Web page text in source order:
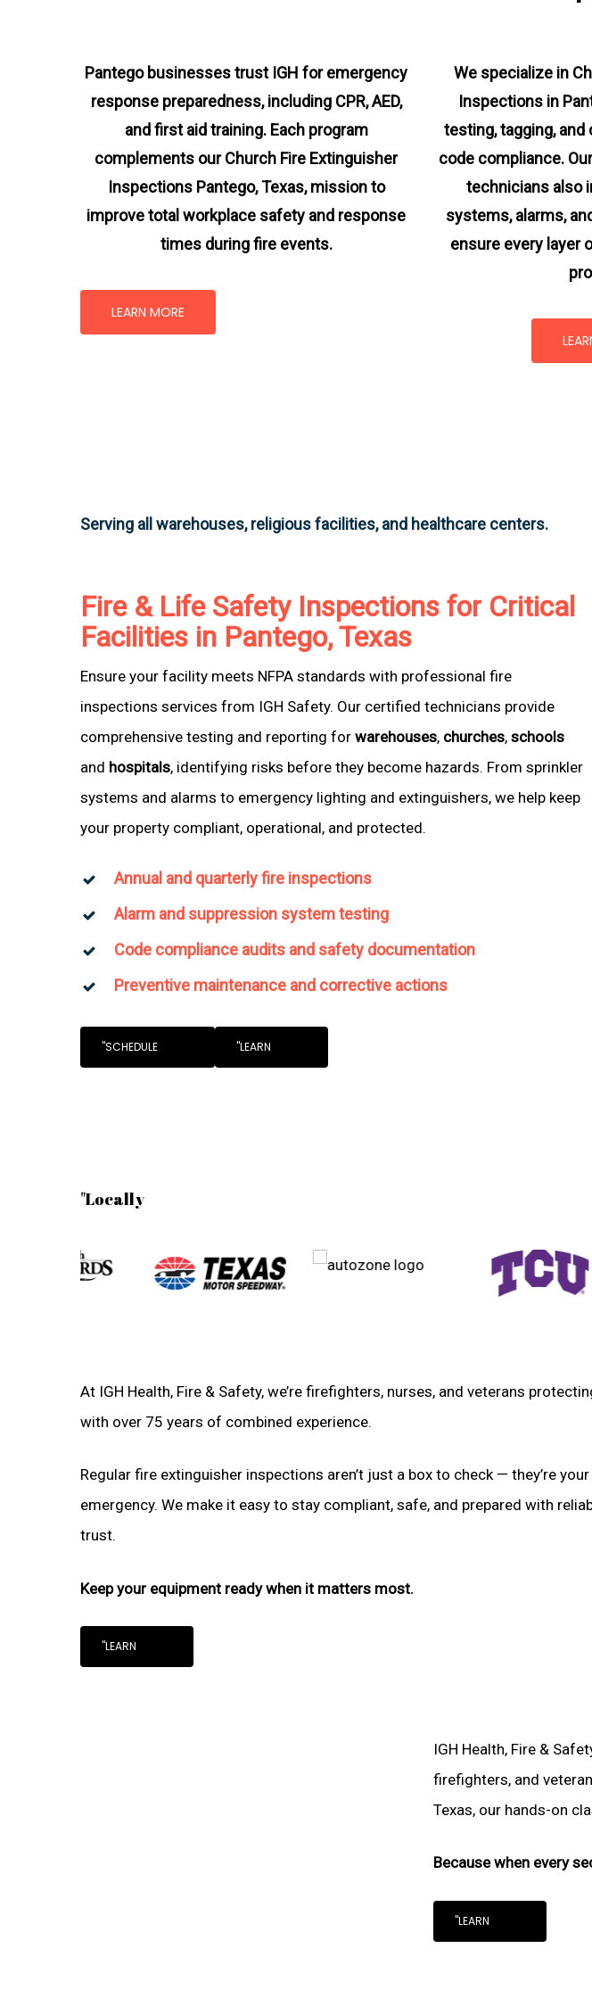
Pantego businesses trust IGH for emergency
response preparedness, including CPR, AED,
and first aid training. Each program
complements our Church Fire Extinguisher
Inspections Pantego, Texas, missionto
improve total workplace safety and response
times during fire events.
LEARN MORE
We specialize in
Inspections in
testing, tagging,
code compliance.
technicians also
systems, alarms,
ensure every layer
Serving all warehouses, religious facilities, and healthcare centers.
Fire & Life Safety Inspections for Critical
Facilities in Pantego, Texas
Ensure your facility meets NFPA standards with professional fire
inspections services from IGH Safety. Our certified technicians provide
comprehensive testing and reporting for warehouses, churches, schools
and hospitals, identifying risks before they become hazards. From sprinkler
systems and alarms to emergency lighting and extinguishers, we help keep
your property compliant, operational, and protected.
Annual and quarterly fire inspections
Alarm and suppression system testing
Code compliance audits and safety documentation
Preventive maintenance and corrective actions
"SCHEDULE "LEARN
"Locally
At IGH Health, Fire & Safety, we’re firefighters, nurses, and veterans
with over 75 years of combined experience.
Regular fire extinguisher inspections aren’t just a box to check — they’re
emergency. We make it easy to stay compliant, safe, and prepared with
trust.
Keep your equipment ready when it matters most.
"LEARN
IGH Health, Fire &
firefighters, and
Texas, our hands-on
Because when every
"LEARN